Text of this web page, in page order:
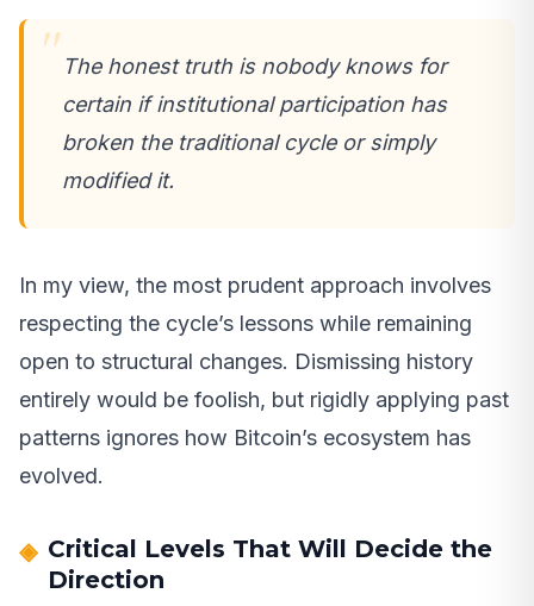
The honest truth is nobody knows for
certain if institutional participation has
broken the traditional cycle or simply
modified it.
In my view, the most prudent approach involves
respecting the cycle’s lessons while remaining
open to structural changes. Dismissing history
entirely would be foolish, but rigidly applying past
patterns ignores how Bitcoin’s ecosystem has
evolved.
Critical Levels That Will Decide the
Direction